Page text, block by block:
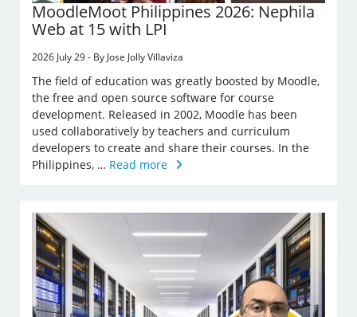
MoodleMoot Philippines 2026: Nephila
Web at 15 with LPI
2026 July 29 - By Jose Jolly Villaviza
The field of education was greatly boosted by Moodle,
the free and open source software for course
development. Released in 2002, Moodle has been
used collaboratively by teachers and curriculum
developers to create and share their courses. In the
Philippines, … Read more